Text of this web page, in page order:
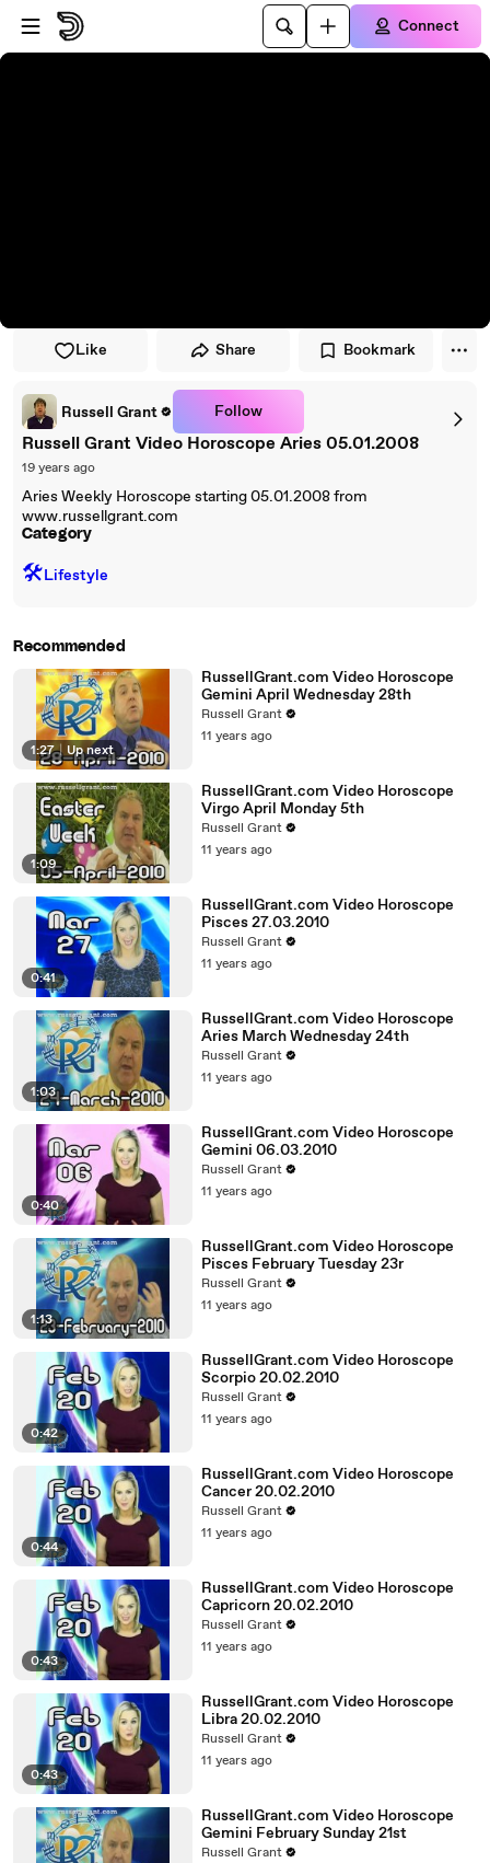
Skip to player
Skip to main content
Connect
Like Share Bookmark
Russell Grant Follow
Russell Grant Video Horoscope Aries 05.01.2008
19 years ago
Aries Weekly Horoscope starting 05.01.2008 from
www.russellgrant.com
Category
🛠️Lifestyle
Recommended
1:27 | Up next
RussellGrant.com Video Horoscope
Gemini April Wednesday 28th
Russell Grant
11 years ago
1:09
RussellGrant.com Video Horoscope
Virgo April Monday 5th
Russell Grant
11 years ago
0:41
RussellGrant.com Video Horoscope
Pisces 27.03.2010
Russell Grant
11 years ago
1:03
RussellGrant.com Video Horoscope
Aries March Wednesday 24th
Russell Grant
11 years ago
0:40
RussellGrant.com Video Horoscope
Gemini 06.03.2010
Russell Grant
11 years ago
1:13
RussellGrant.com Video Horoscope
Pisces February Tuesday 23r
Russell Grant
11 years ago
0:42
RussellGrant.com Video Horoscope
Scorpio 20.02.2010
Russell Grant
11 years ago
0:44
RussellGrant.com Video Horoscope
Cancer 20.02.2010
Russell Grant
11 years ago
0:43
RussellGrant.com Video Horoscope
Capricorn 20.02.2010
Russell Grant
11 years ago
0:43
RussellGrant.com Video Horoscope
Libra 20.02.2010
Russell Grant
11 years ago
RussellGrant.com Video Horoscope
Gemini February Sunday 21st
Russell Grant